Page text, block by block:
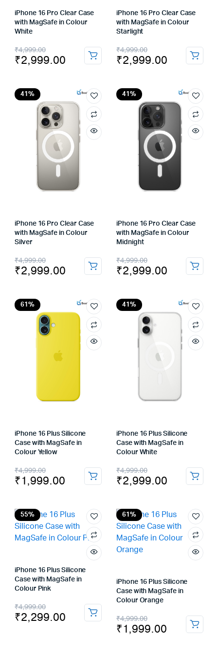
iPhone 16 Pro Clear Case
with MagSafe in Colour
White
₹4,999.00
Original
price
₹4,999.00.
₹2,999.00
Current
price
₹2,999.00.
iPhone 16 Pro Clear Case
with MagSafe in Colour
Starlight
₹4,999.00
Original
price
₹4,999.00.
₹2,999.00
Current
price
₹2,999.00.
41%
iPhone 16 Pro Clear Case
with MagSafe in Colour
Silver
₹4,999.00
Original
price
₹4,999.00.
₹2,999.00
Current
price
₹2,999.00.
41%
iPhone 16 Pro Clear Case
with MagSafe in Colour
Midnight
₹4,999.00
Original
price
₹4,999.00.
₹2,999.00
Current
price
₹2,999.00.
61%
iPhone 16 Plus Silicone
Case with MagSafe in
Colour Yellow
₹4,999.00
Original
price
₹4,999.00.
₹1,999.00
Current
price
₹1,999.00.
41%
iPhone 16 Plus Silicone
Case with MagSafe in
Colour White
₹4,999.00
Original
price
₹4,999.00.
₹2,999.00
Current
price
₹2,999.00.
55%
iPhone 16 Plus Silicone
Case with MagSafe in
Colour Pink
₹4,999.00
Original
price
₹2,299.00
Current
price
61%
iPhone 16 Plus Silicone
Case with MagSafe in
Colour Orange
₹4,999.00
Original
price
₹1,999.00
Current
price